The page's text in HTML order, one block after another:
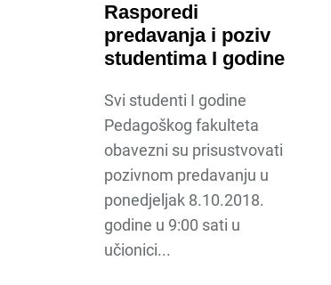
Rasporedi
predavanja i poziv
studentima I godine
Svi studenti I godine
Pedagoškog fakulteta
obavezni su prisustvovati
pozivnom predavanju u
ponedjeljak 8.10.2018.
godine u 9:00 sati u
učionici...